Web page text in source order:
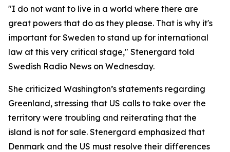
"I do not want to live in a world where there are
great powers that do as they please. That is why it's
important for Sweden to stand up for international
law at this very critical stage," Stenergard told
Swedish Radio News on Wednesday.
She criticized Washington’s statements regarding
Greenland, stressing that US calls to take over the
territory were troubling and reiterating that the
island is not for sale. Stenergard emphasized that
Denmark and the US must resolve their differences